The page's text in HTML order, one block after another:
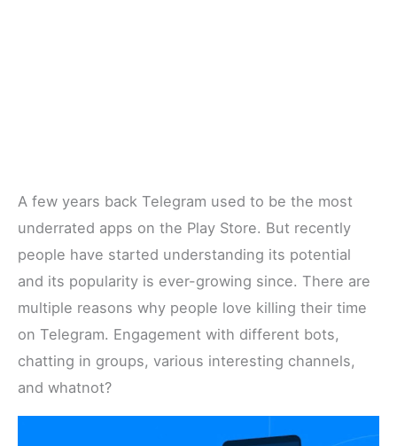
A few years back Telegram used to be the most
underrated apps on the Play Store. But recently
people have started understanding its potential
and its popularity is ever-growing since. There are
multiple reasons why people love killing their time
on Telegram. Engagement with different bots,
chatting in groups, various interesting channels,
and whatnot?